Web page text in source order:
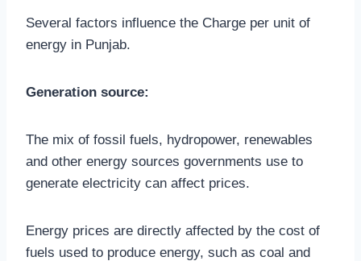
Several factors influence the Charge per unit of
energy in Punjab.
Generation source:
The mix of fossil fuels, hydropower, renewables
and other energy sources governments use to
generate electricity can affect prices.
Energy prices are directly affected by the cost of
fuels used to produce energy, such as coal and